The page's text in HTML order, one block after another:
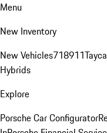
Menu
New Inventory
New Vehicles718911
Hybrids
Explore
Porsche Car Configurator